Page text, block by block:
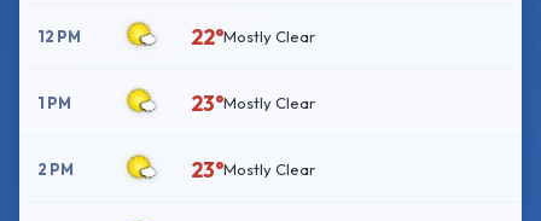
12 PM 22°Mostly Clear
1 PM 23°Mostly Clear
2 PM 23°Mostly Clear